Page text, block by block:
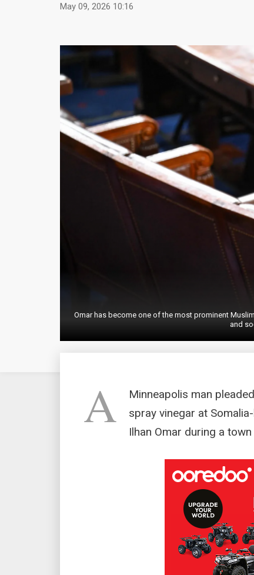
May 09, 2026 10:16
Omar has become one of the most prominent
and
A
Minneapolis man
spray vinegar at
Ilhan Omar during a